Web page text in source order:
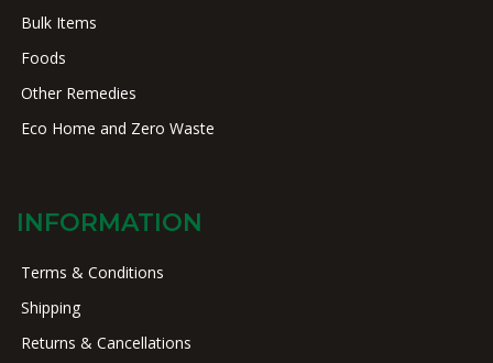
Bulk Items
Foods
Other Remedies
Eco Home and Zero Waste
INFORMATION
Terms & Conditions
Shipping
Returns & Cancellations